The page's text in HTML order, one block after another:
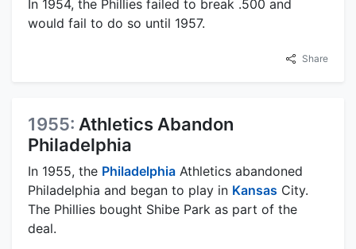
In 1954, the Phillies failed to break .500 and
would fail to do so until 1957.
Share
1955: Athletics Abandon
Philadelphia
In 1955, the Philadelphia Athletics abandoned
Philadelphia and began to play in Kansas City.
The Phillies bought Shibe Park as part of the
deal.